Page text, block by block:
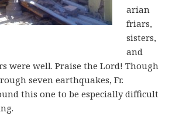
arian
friars,
sisters,
and
were well. Praise the Lord! Though
seven earthquakes, Fr.
this one to be especially difficult